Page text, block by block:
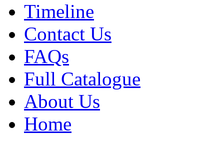
Timeline
Contact Us
FAQs
Full Catalogue
About Us
Home